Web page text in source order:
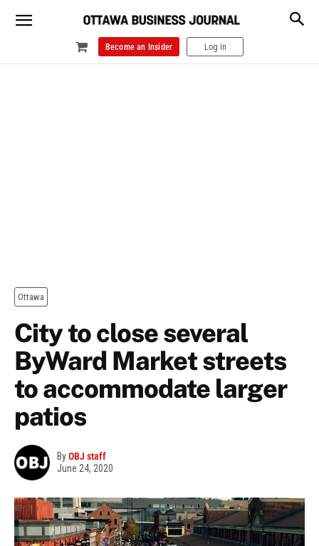
Become an Insider Log In
Ottawa
City to close several
ByWard Market streets
to accommodate larger
patios
ByOBJ staff
June 24, 2020